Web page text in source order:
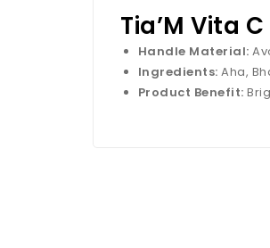
Tia’M Vita
Handle Material:
Ingredients: Aha,
Product Benefit: